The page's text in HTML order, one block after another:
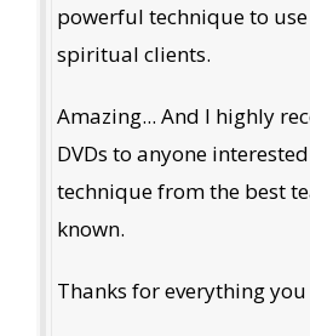
powerful technique to
spiritual clients.
Amazing... And I highly
DVDs to anyone
technique from the best
known.
Thanks for everything you